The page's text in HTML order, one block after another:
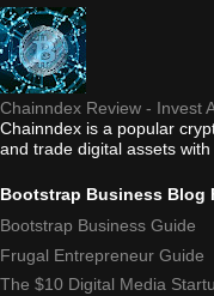
Chainndex Review - Invest
Chainndex is a popular
and trade digital assets
Bootstrap Business Blog
Bootstrap Business Guide
Frugal Entrepreneur Guide
The $10 Digital Media